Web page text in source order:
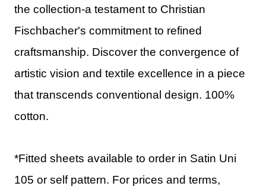
the collection-a testament to Christian
Fischbacher's commitment to refined
craftsmanship. Discover the convergence of
artistic vision and textile excellence in a piece
that transcends conventional design. 100%
cotton.
*Fitted sheets available to order in Satin Uni
105 or self pattern. For prices and terms,